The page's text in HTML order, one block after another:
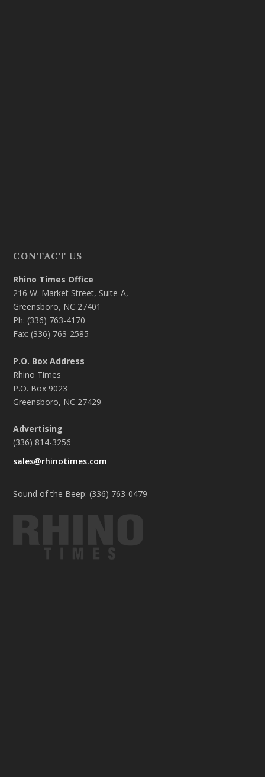
CONTACT US
Rhino Times Office
216 W. Market Street, Suite-A,
Greensboro, NC 27401
Ph: (336) 763-4170
Fax: (336) 763-2585
P.O. Box Address
Rhino Times
P.O. Box 9023
Greensboro, NC 27429
Advertising
(336) 814-3256
sales@rhinotimes.com
Sound of the Beep: (336) 763-0479